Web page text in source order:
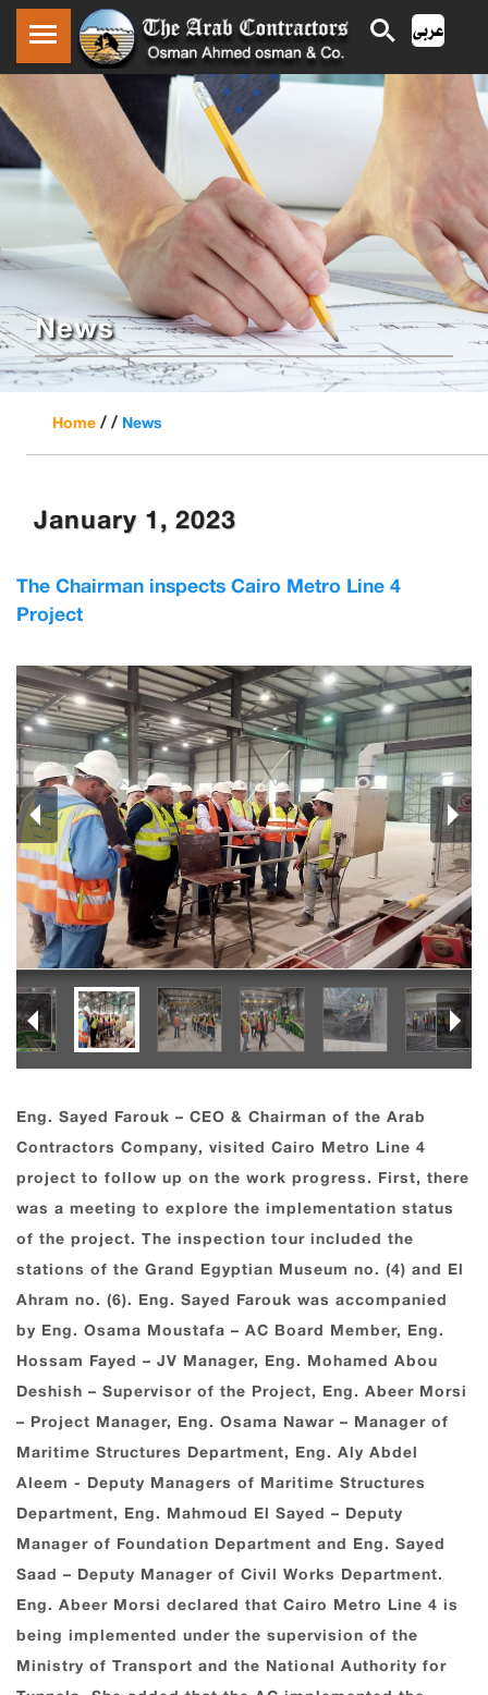
News
Home / / News
January 1, 2023
The Chairman inspects Cairo Metro Line 4
Project
Eng. Sayed Farouk – CEO & Chairman of the Arab
Contractors Company, visited Cairo Metro Line 4
project to follow up on the work progress. First, there
was a meeting to explore the implementation status
of the project. The inspection tour included the
stations of the Grand Egyptian Museum no. (4) and El
Ahram no. (6). Eng. Sayed Farouk was accompanied
by Eng. Osama Moustafa – AC Board Member, Eng.
Hossam Fayed – JV Manager, Eng. Mohamed Abou
Deshish – Supervisor of the Project, Eng. Abeer Morsi
– Project Manager, Eng. Osama Nawar – Manager of
Maritime Structures Department, Eng. Aly Abdel
Aleem - Deputy Managers of Maritime Structures
Department, Eng. Mahmoud El Sayed – Deputy
Manager of Foundation Department and Eng. Sayed
Saad – Deputy Manager of Civil Works Department.
Eng. Abeer Morsi declared that Cairo Metro Line 4 is
being implemented under the supervision of the
Ministry of Transport and the National Authority for